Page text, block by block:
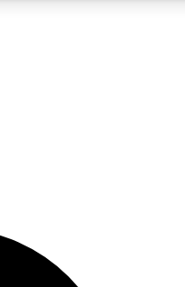
your email below. We’ll